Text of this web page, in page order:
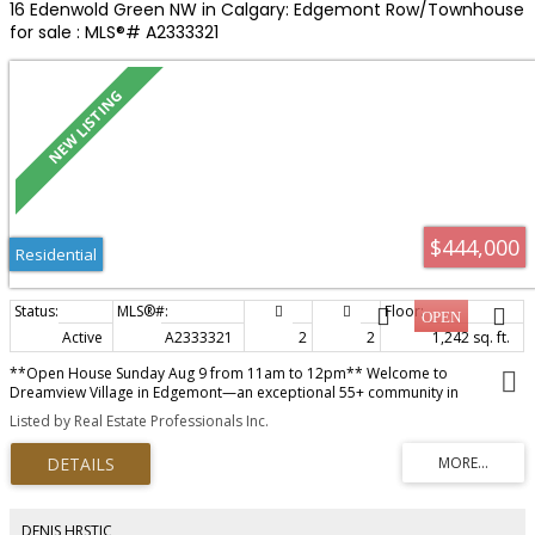
16 Edenwold Green NW in Calgary: Edgemont Row/Townhouse
for sale : MLS®# A2333321
$444,000
Residential
Active A2333321 2 2
1,242 sq. ft.
**Open House Sunday Aug 9 from 11am to 12pm** Welcome to
Dreamview Village in Edgemont—an exceptional 55+ community in
Northwest Calgary. This fabulous bungalow-style villa offers main level living
with a private deck. Upon entry, you are greeted by a spacious foyer that
leads into the bright and very large living and dining area, featuring vaulted
ceilings and a ceiling fan for added comfort. The eat-in kitchen has ample
counter space, abundant cabinetry, and a pantry. From here, step out onto
generously sized and showcases stylish feature wallpaper, wall sconces,
Listed by Real Estate Professionals Inc.
DENIS HRSTIC